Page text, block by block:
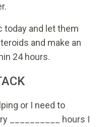
today and let them
and make an
24 hours.
or I need to
__________ hours I